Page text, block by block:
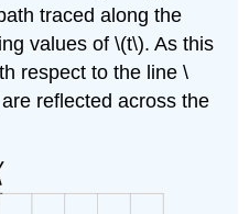
traced along the
values of \(t\). As this
respect to the line \
reflected across the